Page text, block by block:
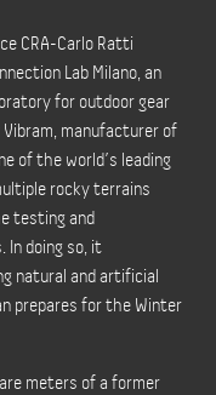
CRA-Carlo Ratti
Lab Milano, an
for outdoor gear
Vibram, manufacturer of
ofthe world’s leading
rocky terrains
testing and
In doing so, it
natural and artificial
prepares for the Winter
meters of a former